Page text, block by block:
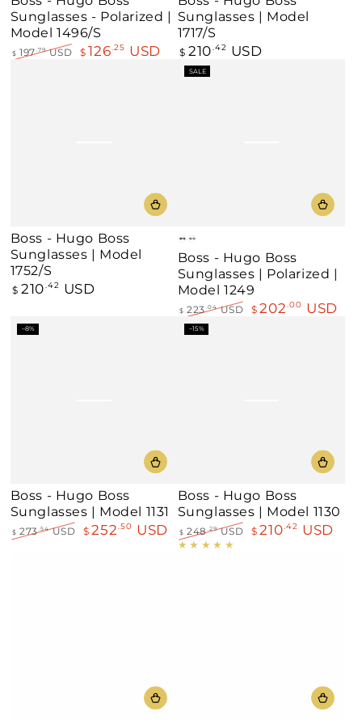
Sunglasses - Polarized |
Model 1496/S
$ 197 .79USD
$ 126.25 USD
Sunglasses | Model
1717/S
Regular
$ 210.42 USD
Boss - Hugo Boss
Sunglasses | Model
1752/S
Regular
$ 210.42 USD
Black
Grey/Green
Boss - Hugo Boss
Sunglasses | Polarized |
Model 1249
Regular
price
$ 223.04USD
$ 202.00 USD
SALE
Boss - Hugo Boss
Sunglasses | Model 1131
$ 273.54USD
$ 252.50 USD
–8%
Boss - Hugo Boss
Sunglasses | Model 1130
Regular
$ 248.29USD
$ 210.42 USD
–15%